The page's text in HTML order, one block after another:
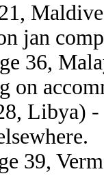
jan
36,
on
Libya)
39,